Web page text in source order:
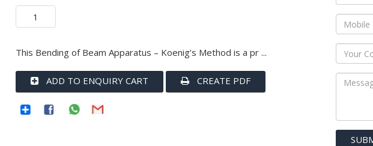
This Bending of Beam Apparatus – Koenig’s Method is a pr ...
ADD TO ENQUIRY CART CREATE PDF